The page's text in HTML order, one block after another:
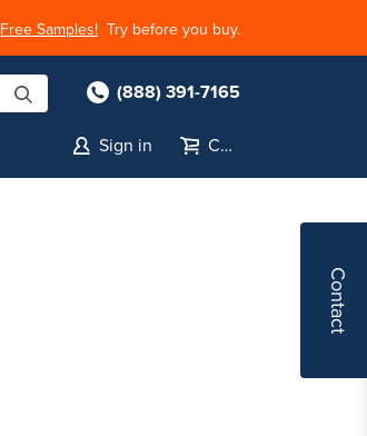
Free Samples! Try before you buy.
(888) 391-7165
Sign in Cart
Contact